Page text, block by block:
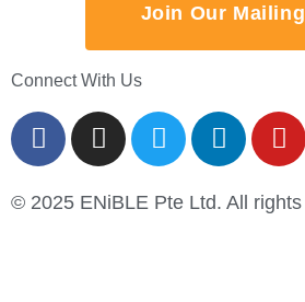
Join Our
Connect With Us
© 2025 ENiBLE Pte Ltd. All